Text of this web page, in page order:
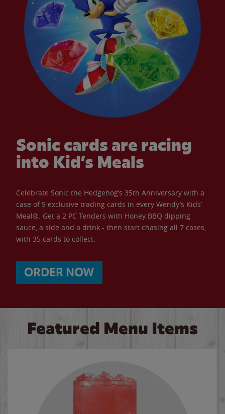
Sonic cards are racing
into Kid’s Meals
Celebrate Sonic the Hedgehog’s 35th Anniversary with a
case of 5 exclusive trading cards in every Wendy’s Kids’
Meal®. Get a 2 PC Tenders with Honey BBQ dipping
sauce, a side and a drink - then start chasing all 7 cases,
with 35 cards to collect.
ORDER NOW
Featured Menu Items